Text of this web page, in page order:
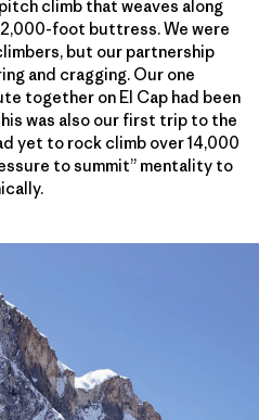
climb that weaves along
foot buttress. We were
but our partnership
and cragging. Our one
together on El Cap had been
was also our first trip to the
yet to rock climb over 14,000
to summit” mentality to